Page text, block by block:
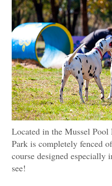
Located in the Mussel Pool
Park is completely fenced
course designed especially
see!